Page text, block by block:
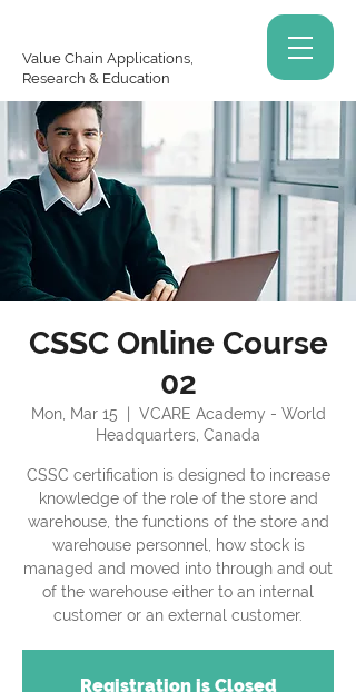
Value Chain Applications,
Research & Education
CSSC Online Course
02
Mon, Mar 15
VCARE Academy - World
Headquarters, Canada
CSSC certification is designed to increase
knowledge of the role of the store and
warehouse, the functions of the store and
warehouse personnel, how stock is
managed and moved into through and out
of the warehouse either to an internal
customer or an external customer.
Registration is Closed